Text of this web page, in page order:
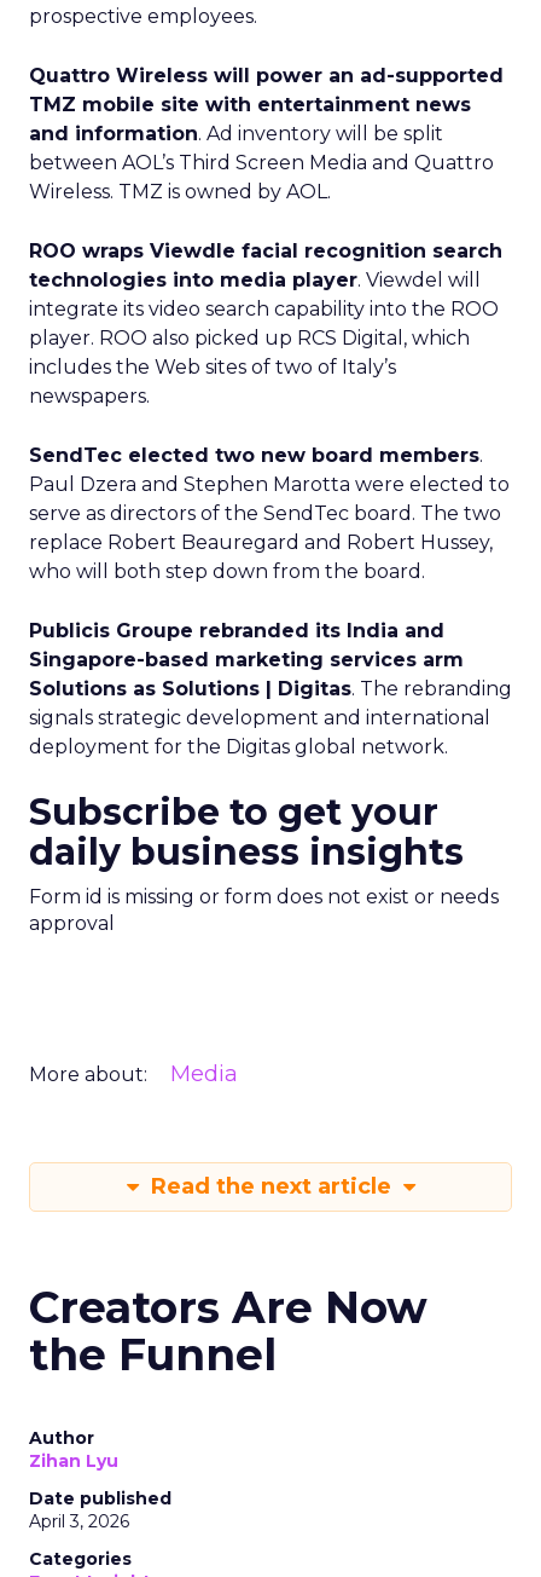
prospective employees.
Quattro Wireless will power an ad-supported
TMZ mobile site with entertainment news
and information. Ad inventory will be split
between AOL’s Third Screen Media and Quattro
Wireless. TMZ is owned by AOL.
ROO wraps Viewdle facial recognition search
technologies into media player. Viewdel will
integrate its video search capability into the ROO
player. ROO also picked up RCS Digital, which
includes the Web sites of two of Italy’s
newspapers.
SendTec elected two new board members.
Paul Dzera and Stephen Marotta were elected to
serve as directors of the SendTec board. The two
replace Robert Beauregard and Robert Hussey,
who will both step down from the board.
Publicis Groupe rebranded its India and
Singapore-based marketing services arm
Solutions as Solutions | Digitas. The rebranding
signals strategic development and international
deployment for the Digitas global network.
Subscribe to get your
daily business insights
Form id is missing or form does not exist or needs
approval
More about: Media
Read the next article
Creators Are Now
the Funnel
Author
Zihan Lyu
Date published
April 3, 2026
Categories